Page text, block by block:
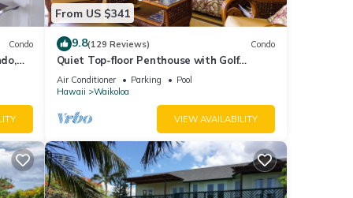
Condo
From US $341
9.8(129 Reviews) Condo
Quiet Top-floor Penthouse with Golf
Course views, 2BR/2BA+Loft, Sleeps 6
Air Conditioner Parking
Pool
Hawaii
Waikoloa
VIEW AVAILABILITY